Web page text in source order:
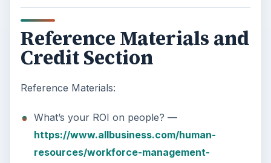
Reference Materials and
Credit Section
Reference Materials:
What’s your ROI on people? —
https://www.allbusiness.com/human-
resources/workforce-management-